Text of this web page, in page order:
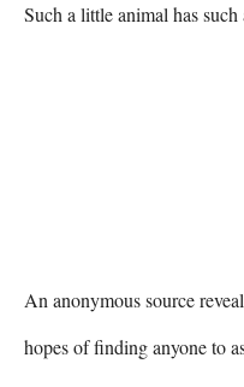
Such a little animal has
An anonymous source
hopes of finding anyone to